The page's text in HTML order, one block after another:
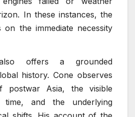
In these instances, the
on the immediate necessity
offers a grounded
history. Cone observes
postwar Asia, the visible
and the underlying